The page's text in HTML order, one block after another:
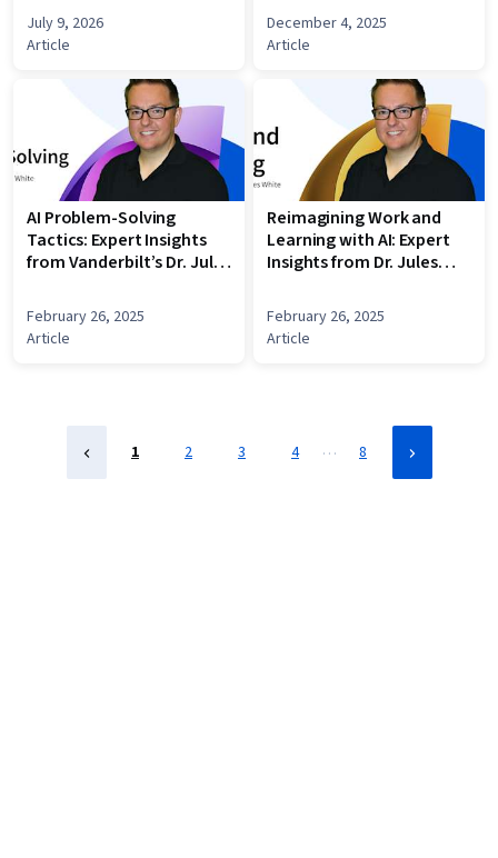
July 9, 2026
Article
December 4, 2025
Article
AI Problem-Solving
Tactics: Expert Insights
from Vanderbilt’s Dr. Jules
February 26, 2025
Article
Reimagining Work and
Learning with AI: Expert
Insights from Dr. Jules
February 26, 2025
Article
1 2 3 4 … 8